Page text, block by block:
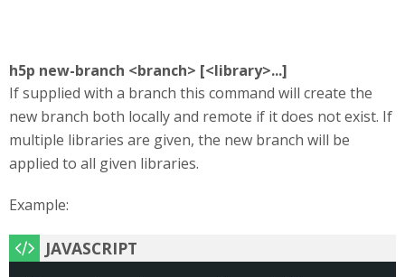
h5p new-branch <branch> [<library>...]
If supplied with a branch this command will create the
new branch both locally and remote if it does not exist. If
multiple libraries are given, the new branch will be
applied to all given libraries.
Example: